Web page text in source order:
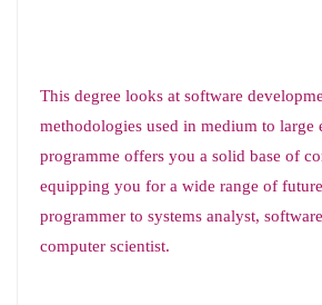
This degree looks at software
methodologies used in medium to large
programme offers you a solid base of
equipping you for a wide range of
programmer to systems analyst,
computer scientist.